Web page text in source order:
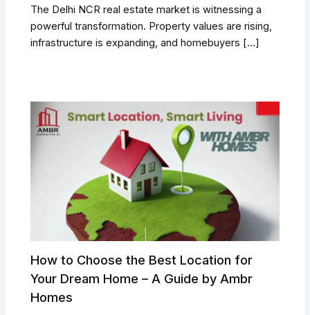
The Delhi NCR real estate market is witnessing a
powerful transformation. Property values are rising,
infrastructure is expanding, and homebuyers […]
How to Choose the Best Location for
Your Dream Home – A Guide by Ambr
Homes